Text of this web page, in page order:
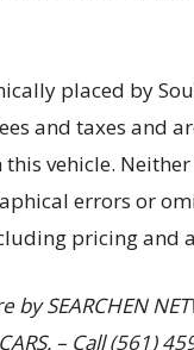
placed by
and taxes and
vehicle.
errors or
pricing and
SEARCHEN
– Call (561)